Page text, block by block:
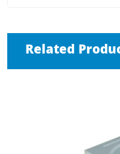
Related